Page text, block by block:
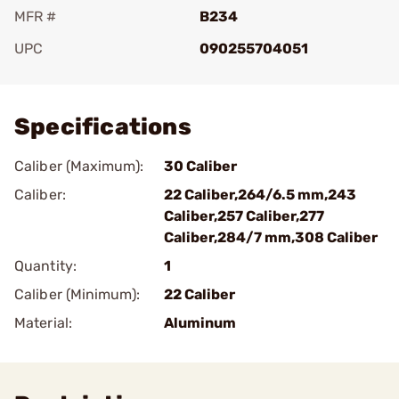
MFR #
B234
UPC
090255704051
Specifications
Caliber (Maximum):
30 Caliber
Caliber:
22 Caliber,264/6.5 mm,243
Caliber,257 Caliber,277
Caliber,284/7 mm,308 Caliber
Quantity:
1
Caliber (Minimum):
22 Caliber
Material:
Aluminum